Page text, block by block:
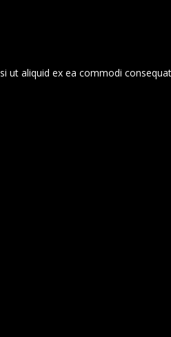
ut aliquid ex ea commodi